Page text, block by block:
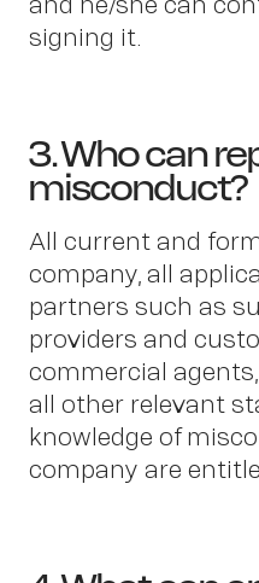
signing it.
3. Who can
misconduct?
All current and
company, all
partners such as
providers and
commercial
all other relevant
knowledge of
company are